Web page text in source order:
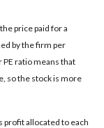
price paid for a
by the firm per
PE ratio means that
so the stock is more
profit allocated to each